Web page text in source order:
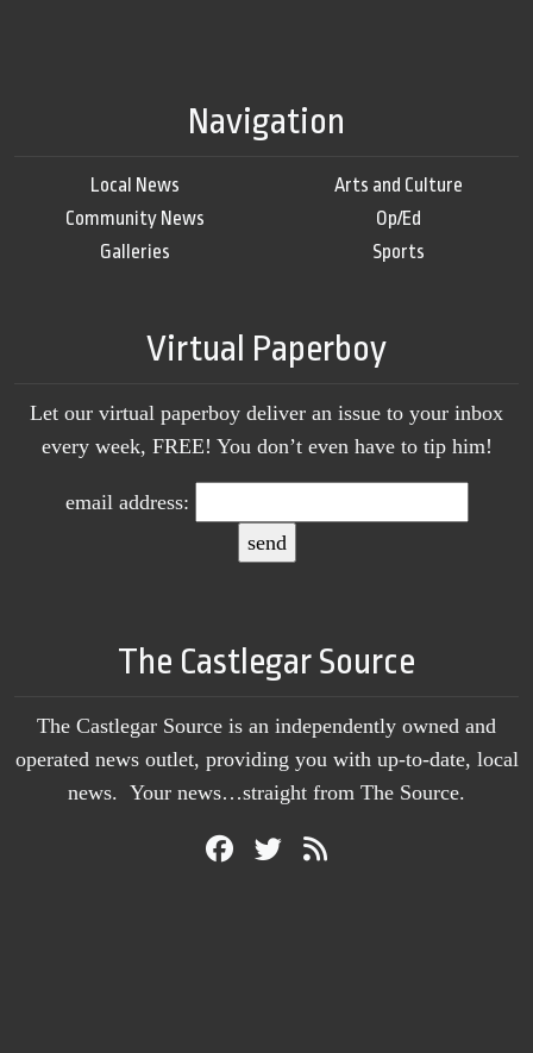
Navigation
Local News
Community News
Galleries
Arts and Culture
Op/Ed
Sports
Virtual Paperboy
Let our virtual paperboy deliver an issue to your inbox
every week, FREE! You don’t even have to tip him!
email address:
The Castlegar Source
The Castlegar Source is an independently owned and
operated news outlet, providing you with up-to-date, local
news. Your news…straight from The Source.